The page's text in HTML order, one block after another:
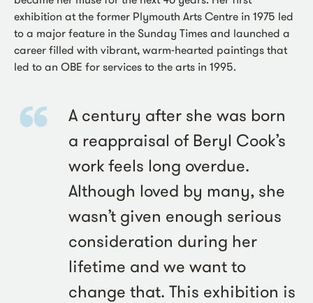
exhibition at the former Plymouth Arts Centre in 1975 led
to a major feature in the Sunday Times and launched a
career filled with vibrant, warm-hearted paintings that
led to an OBE for services to the arts in 1995.
A century after she was born
a reappraisal of Beryl Cook’s
work feels long overdue.
Although loved by many, she
wasn’t given enough serious
consideration during her
lifetime and we want to
change that. This exhibition is